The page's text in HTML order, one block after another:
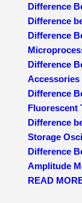
Difference
Difference
Difference
Difference
Accessories
Difference
Fluorescent
Difference
Storage
Difference
Amplitude
READ